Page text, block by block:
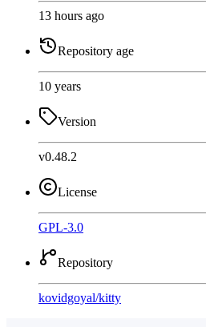
13 hours ago
Repository age
10 years
Version
v0.48.2
License
GPL-3.0
Repository
kovidgoyal/kitty